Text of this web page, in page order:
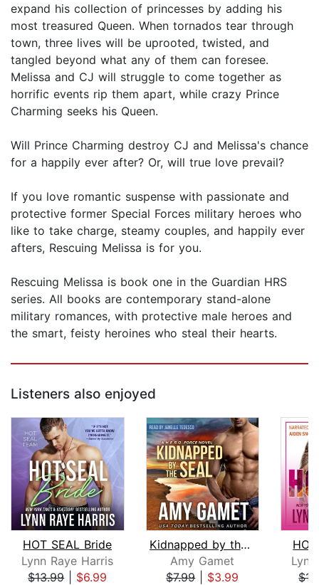
expand his collection of princesses by adding his
most treasured Queen. When tornados tear through
town, three lives will be uprooted, twisted, and
tangled beyond what any of them can foresee.
Melissa and CJ will struggle to come together as
horrific events rip them apart, while crazy Prince
Charming seeks his Queen.
Will Prince Charming destroy CJ and Melissa's chance
for a happily ever after? Or, will true love prevail?
If you love romantic suspense with passionate and
protective former Special Forces military heroes who
like to take charge, steamy couples, and happily ever
afters, Rescuing Melissa is for you.
Rescuing Melissa is book one in the Guardian HRS
series. All books are contemporary stand-alone
military romances, with protective male heroes and
the smart, feisty heroines who steal their hearts.
Listeners also enjoyed
HOT SEAL Bride
Lynn Raye Harris
$13.99| $6.99
Kidnapped by the SEAL
Amy Gamet
$7.99| $3.99